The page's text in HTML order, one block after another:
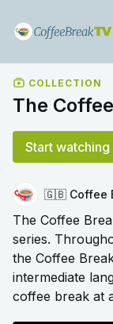
COLLECTION
The
Start watching
🇬🇧 Coffee
The Coffee
series.
the Coffee
intermediate
coffee break at